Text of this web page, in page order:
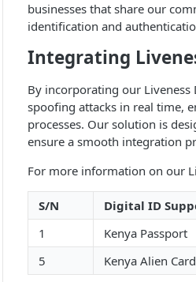
businesses that share our
identification and
Integrating
By incorporating our
spoofing attacks in real time,
processes. Our solution is
ensure a smooth integration
For more information on our
S/N Digital ID
1
Kenya Passport
5
Kenya Alien Card